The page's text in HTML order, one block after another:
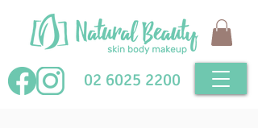
02 6025 2200